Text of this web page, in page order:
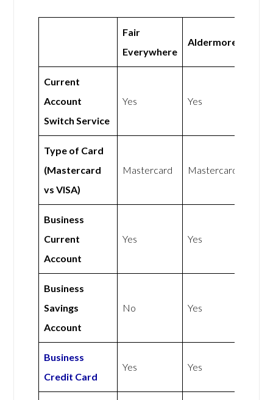
Fair
Everywhere
Aldermore
Current
Account
Switch Service
Yes Yes
Type of Card
(Mastercard
vs VISA)
Mastercard Mastercard
Business
Current
Account
Yes Yes
Business
Savings
Account
No Yes
Business
Credit Card
Yes Yes